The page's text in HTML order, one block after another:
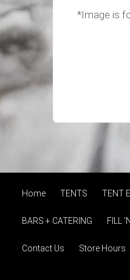
*Image is
Home TENTS TENT
BARS + CATERING FILL
Contact Us Store Hours